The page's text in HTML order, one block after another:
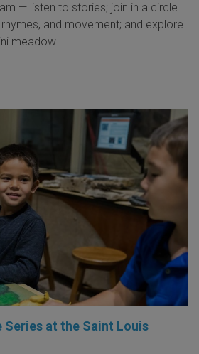
— listen to stories; join in a circle
and movement; and explore
meadow.
Series at the Saint Louis